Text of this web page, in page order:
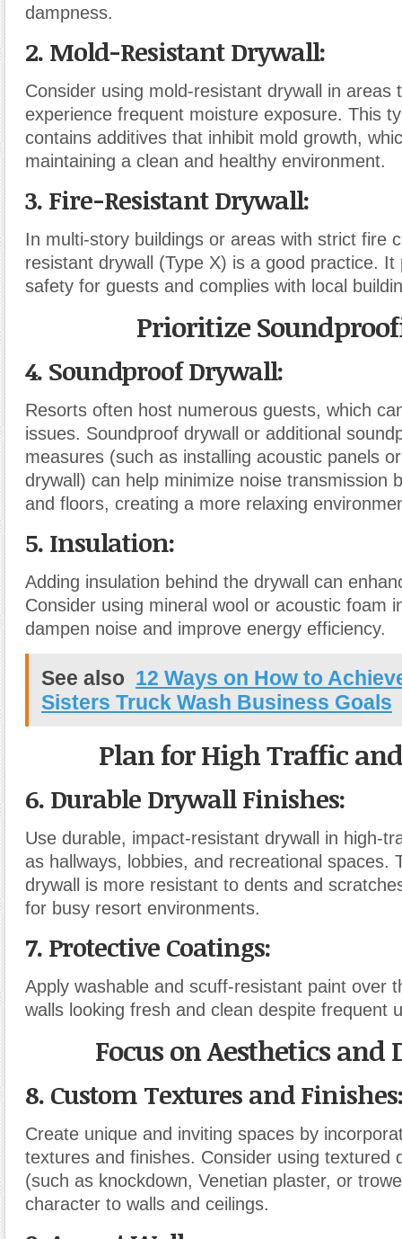
dampness.
2. Mold-Resistant Drywall:
Consider using mold-resistant drywall in areas
experience frequent moisture exposure. This
contains additives that inhibit mold growth,
maintaining a clean and healthy environment.
3. Fire-Resistant Drywall:
In multi-story buildings or areas with strict fire
resistant drywall (Type X) is a good practice. It
safety for guests and complies with local
Prioritize
4. Soundproof Drywall:
Resorts often host numerous guests, which
issues. Soundproof drywall or additional
measures (such as installing acoustic panels
drywall) can help minimize noise transmission
and floors, creating a more relaxing
5. Insulation:
Adding insulation behind the drywall can
Consider using mineral wool or acoustic foam
dampen noise and improve energy efficiency.
See also 12 Ways on How to
Sisters Truck Wash Business Goals
Plan for High Traffic
6. Durable Drywall Finishes:
Use durable, impact-resistant drywall in high-
as hallways, lobbies, and recreational spaces.
drywall is more resistant to dents and
for busy resort environments.
7. Protective Coatings:
Apply washable and scuff-resistant paint over
walls looking fresh and clean despite frequent
Focus on Aesthetics and
8. Custom Textures and Finishes:
Create unique and inviting spaces by
textures and finishes. Consider using textured
(such as knockdown, Venetian plaster, or
character to walls and ceilings.